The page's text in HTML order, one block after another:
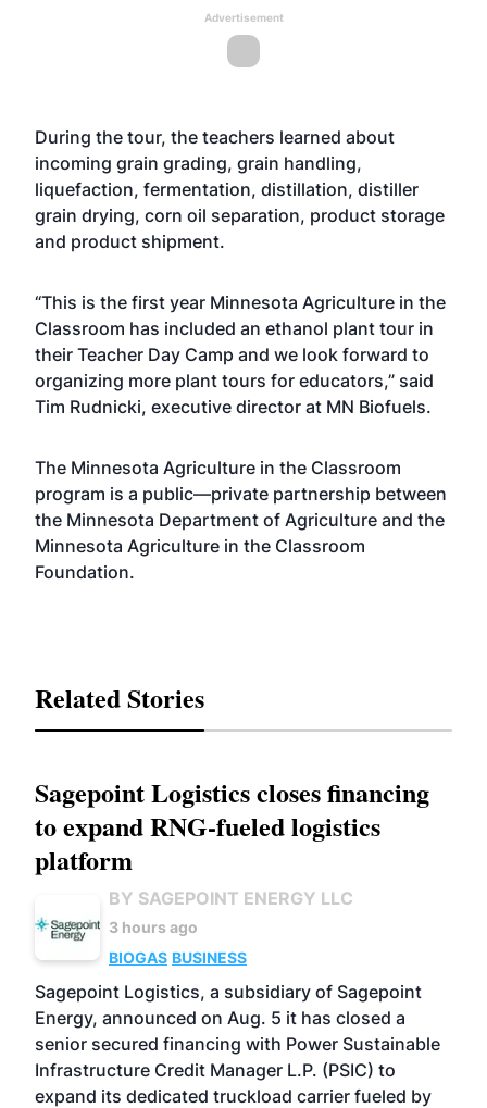
Advertisement
During the tour, the teachers learned about
incoming grain grading, grain handling,
liquefaction, fermentation, distillation, distiller
grain drying, corn oil separation, product storage
and product shipment.
“This is the first year Minnesota Agriculture in the
Classroom has included an ethanol plant tour in
their Teacher Day Camp and we look forward to
organizing more plant tours for educators,” said
Tim Rudnicki, executive director at MN Biofuels.
The Minnesota Agriculture in the Classroom
program is a public—private partnership between
the Minnesota Department of Agriculture and the
Minnesota Agriculture in the Classroom
Foundation.
Related Stories
Sagepoint Logistics closes financing
to expand RNG-fueled logistics
platform
BY SAGEPOINT ENERGY LLC
3 hours ago
BIOGAS BUSINESS
Sagepoint Logistics, a subsidiary of Sagepoint
Energy, announced on Aug. 5 it has closed a
senior secured financing with Power Sustainable
Infrastructure Credit Manager L.P. (PSIC) to
expand its dedicated truckload carrier fueled by